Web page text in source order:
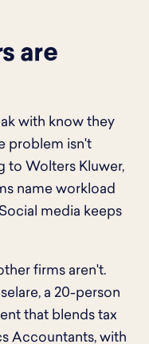
are
with know they
problem isn't
to Wolters Kluwer,
name workload
media keeps
firms aren't.
a 20-person
that blends tax
Accountants, with